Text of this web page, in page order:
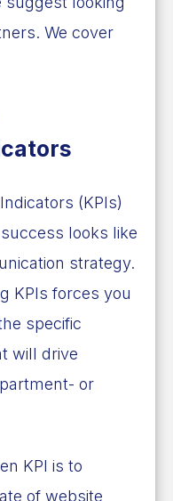
We cover
(KPIs)
looks like
strategy.
KPIs forces you
specific
will drive
or
KPI is to
of website